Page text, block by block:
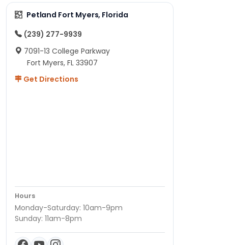
Petland Fort Myers, Florida
(239) 277-9939
7091-13 College Parkway
Fort Myers, FL 33907
Get Directions
Hours
Monday-Saturday: 10am-9pm
Sunday: 11am-8pm